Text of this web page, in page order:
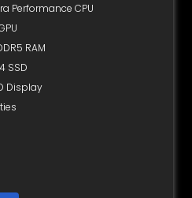
Performance CPU
RAM
SSD
Display